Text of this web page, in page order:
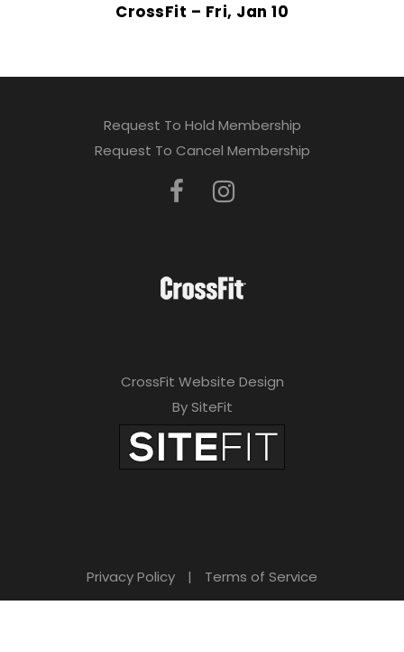
CrossFit – Fri, Jan 10
Request To Hold Membership
Request To Cancel Membership
CrossFit Website Design
By SiteFit
Privacy Policy | Terms of Service